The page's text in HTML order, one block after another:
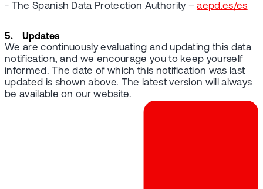
- The Spanish Data Protection Authority –aepd.es/es
5. Updates
We are continuously evaluating and updating this data
notification, and we encourage you to keep yourself
informed. The date of which this notification was last
updated is shown above. The latest version will always
be available on our website.